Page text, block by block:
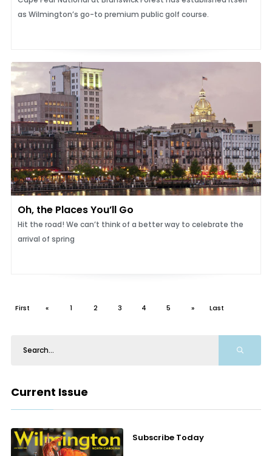
as Wilmington’s go-to premium public golf course.
Oh, the Places You’ll Go
Hit the road! We can’t think of a better way to celebrate the
arrival of spring
First « 1 2 3 4 5 » Last
Current Issue
Subscribe Today